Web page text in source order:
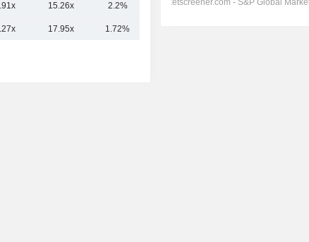
15.26x 2.2% 49.1B
17.95x 1.72%